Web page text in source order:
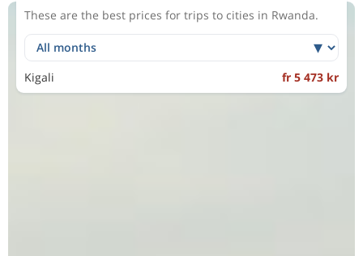
These are the best prices for trips to cities in Rwanda.
Kigali fr 5 473 kr